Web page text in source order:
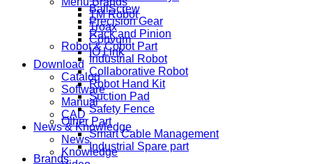
TM Robot
Troax
Convum
IO Link
Download
Catalog
Software
Manual
CAD
News & Knowledge
News
Knowledge
BallScrew
Precision Gear
Rack and Pinion
Robot & Cobot Part
Industrial Robot
Collaborative Robot
Robot Hand Kit
Suction Pad
Safety Fence
Other Part
Smart Cable Management
Industrial Spare part
Brands